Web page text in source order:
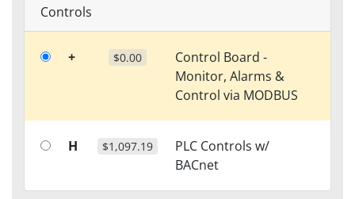
Controls
+ $0.00
Control Board -
Monitor, Alarms &
Control via MODBUS
H $1,097.19
PLC Controls w/
BACnet